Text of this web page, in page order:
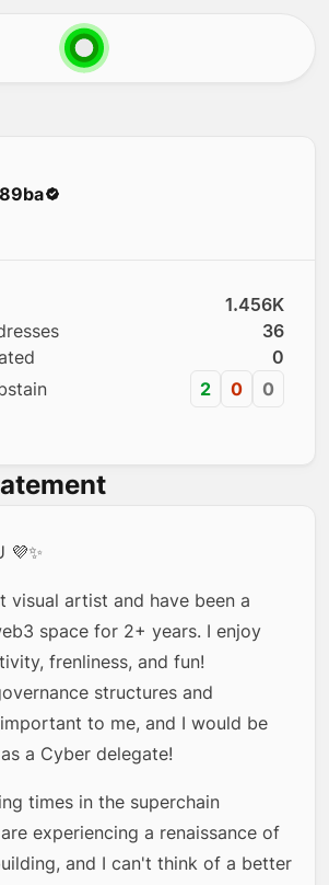
1.456K
36
0
2 0 0
💜✨
visual artist and have been a
space for 2+ years. I enjoy
frenliness, and fun!
structures and
to me, and I would be
a Cyber delegate!
times in the superchain
experiencing a renaissance of
and I can't think of a better